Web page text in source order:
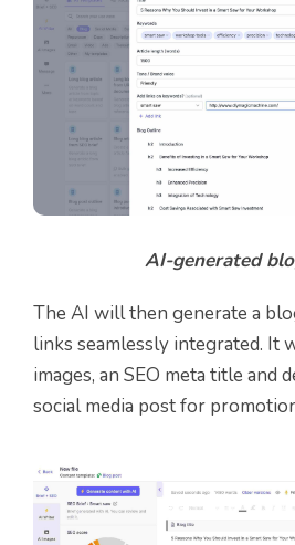
AI-generated
The AI will then generate a
links seamlessly integrated. It
images, an SEO meta title and
social media post for